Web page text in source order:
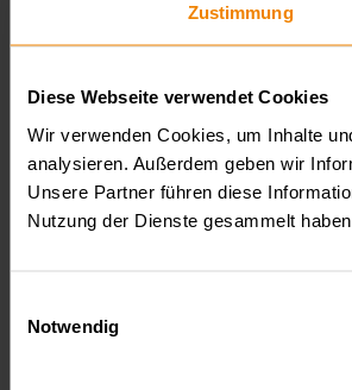
Zustimmung
Diese Webseite verwendet Cookies
Wir verwenden Cookies, um Inhalte
analysieren. Außerdem geben wir
Unsere Partner führen diese
Nutzung der Dienste gesammelt haben.
Notwendig